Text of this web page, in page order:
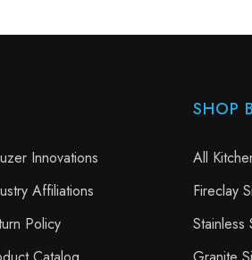
Innovations
Affiliations
Policy
SHOP
All
Fireclay
Stainless